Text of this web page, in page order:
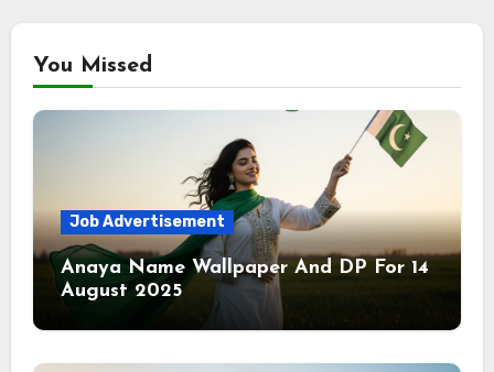
You Missed
Job Advertisement
Anaya Name Wallpaper And DP For 14
August 2025